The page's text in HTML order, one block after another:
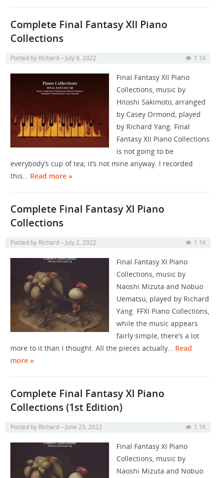
Complete Final Fantasy XII Piano
Collections
Posted by Richard July 9, 2022 1.1K
Final Fantasy XII Piano
Collections, music by
Hitoshi Sakimoto, arranged
by Casey Ormond, played
by Richard Yang. Final
Fantasy XII Piano Collections
is not going to be
everybody’s cup of tea; it’s not mine anyway. I recorded
this… Read more »
Complete Final Fantasy XI Piano
Collections
Posted by Richard July 2, 2022 1.1K
Final Fantasy XI Piano
Collections, music by
Naoshi Mizuta and Nobuo
Uematsu, played by Richard
Yang. FFXI Piano Collections,
while the music appears
fairly simple, there’s a lot
more to it than I thought. All the pieces actually… Read
more »
Complete Final Fantasy XI Piano
Collections (1st Edition)
Posted by Richard June 25, 2022 1.1K
Final Fantasy XI Piano
Collections, music by
Naoshi Mizuta and Nobuo